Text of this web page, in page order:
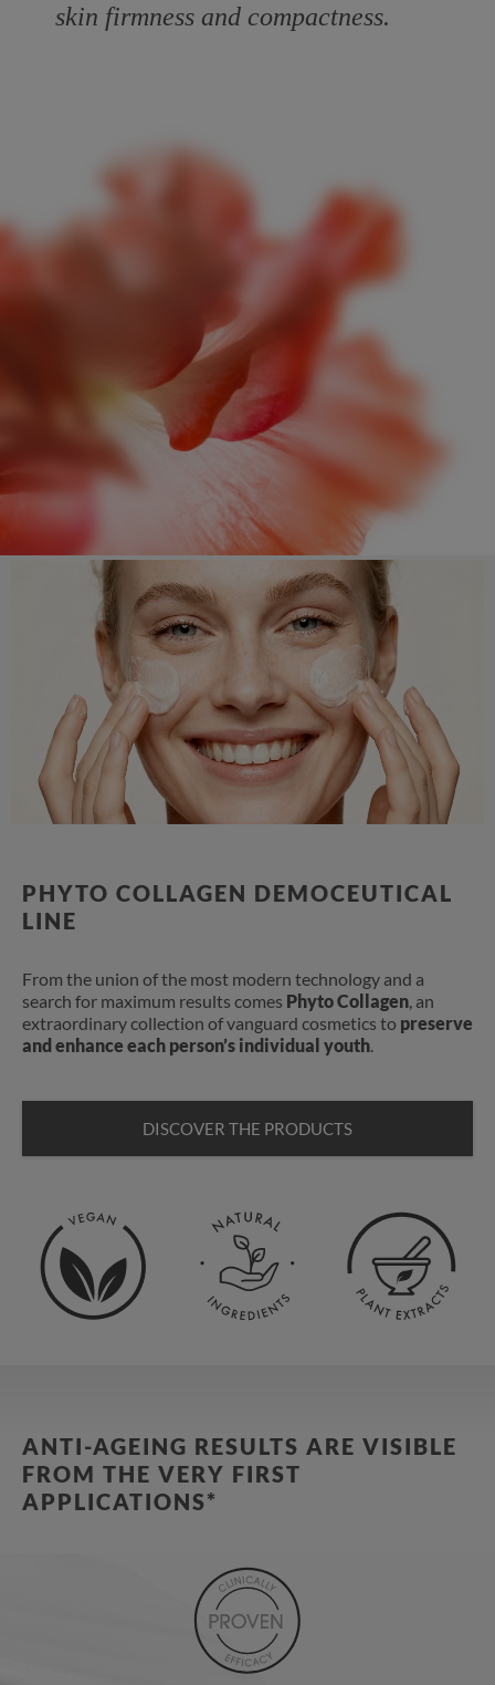
skin firmness and compactness.
PHYTO COLLAGEN DEMOCEUTICAL
LINE
From the union of the most modern technology and a
search for maximum results comes Phyto Collagen, an
extraordinary collection of vanguard cosmetics to preserve
and enhance each person’s individual youth.
DISCOVER THE PRODUCTS
ANTI-AGEING RESULTS ARE VISIBLE
FROM THE VERY FIRST
APPLICATIONS*